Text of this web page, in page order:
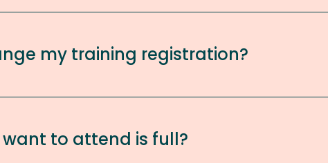
my training registration?
to attend is full?